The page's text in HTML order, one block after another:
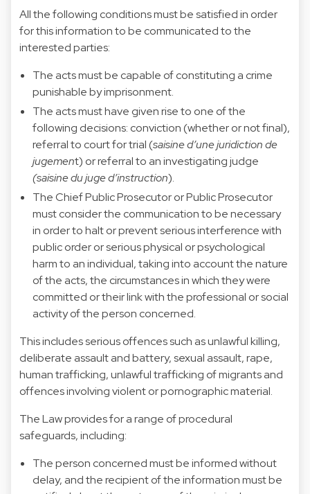
All the following conditions must be satisfied in order
for this information to be communicated to the
interested parties:
The acts must be capable of constituting a crime
punishable by imprisonment.
The acts must have given rise to one of the
following decisions: conviction (whether or not final),
referral to court for trial (saisine d’une juridiction de
jugement) or referral to an investigating judge
(saisine du juge d’instruction).
The Chief Public Prosecutor or Public Prosecutor
must consider the communication to be necessary
in order to halt or prevent serious interference with
public order or serious physical or psychological
harm to an individual, taking into account the nature
of the acts, the circumstances in which they were
committed or their link with the professional or social
activity of the person concerned.
This includes serious offences such as unlawful killing,
deliberate assault and battery, sexual assault, rape,
human trafficking, unlawful trafficking of migrants and
offences involving violent or pornographic material.
The Law provides for a range of procedural
safeguards, including:
The person concerned must be informed without
delay, and the recipient of the information must be